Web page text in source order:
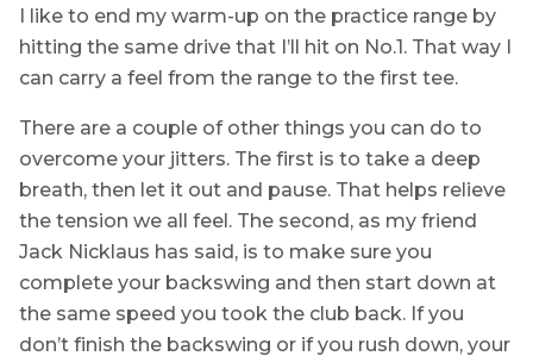
I like to end my warm-up on the practice range by
hitting the same drive that I’ll hit on No.1. That way I
can carry a feel from the range to the first tee.
There are a couple of other things you can do to
overcome your jitters. The first is to take a deep
breath, then let it out and pause. That helps relieve
the tension we all feel. The second, as my friend
Jack Nicklaus has said, is to make sure you
complete your backswing and then start down at
the same speed you took the club back. If you
don’t finish the backswing or if you rush down, your